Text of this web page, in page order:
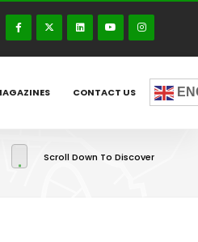
CONTACT US
Scroll Down To Discover